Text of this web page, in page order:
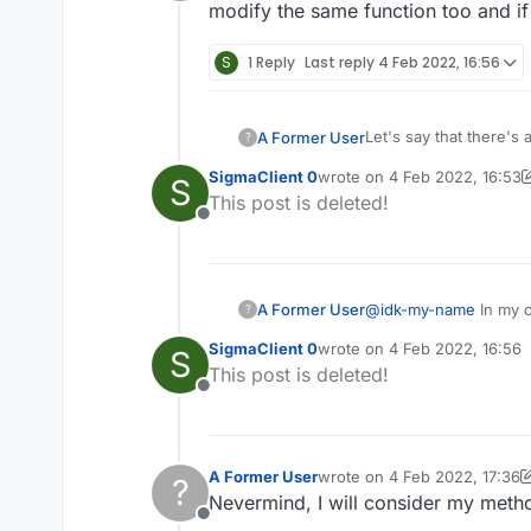
Offline
modify the same function too and
S 1 Reply Last reply 4 Feb 2022, 16:56
? A Former UserLet's say that there's
In dumb talk:
Entity
if
A person wants to
double d =
double e =
Entity
if
Possible? If there's
S
Offline
SigmaClient 0wrote on 4 Feb 2022, 16:53
last edited by SigmaClient 0
This post is deleted!
? A Former User@idk-my-name In my
S
Offline
SigmaClient 0wrote on 4 Feb 2022, 16:56
last edited by
This post is deleted!
?
Offline
A Former Userwrote on 4 Feb 2022, 17:36
last edited by A Former User
Nevermind, I will consider my